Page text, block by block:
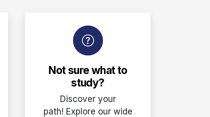
Not sure what to
study?
Discover your
path! Explore our wide